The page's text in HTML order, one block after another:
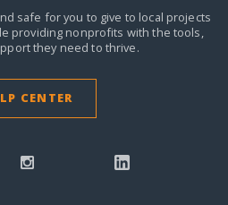
safe for you to give to local projects
providing nonprofits with the tools,
they need to thrive.
CENTER